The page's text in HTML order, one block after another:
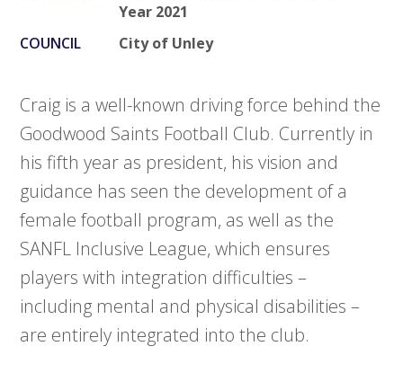
Year 2021
COUNCIL
City of Unley
Craig is a well-known driving force behind the
Goodwood Saints Football Club. Currently in
his fifth year as president, his vision and
guidance has seen the development of a
female football program, as well as the
SANFL Inclusive League, which ensures
players with integration difficulties –
including mental and physical disabilities –
are entirely integrated into the club.